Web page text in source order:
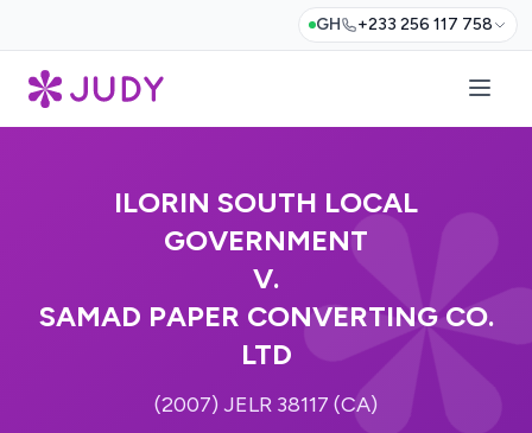
GH +233 256 117 758
ILORIN SOUTH LOCAL
GOVERNMENT
V.
SAMAD PAPER CONVERTING CO.
LTD
(2007) JELR 38117 (CA)